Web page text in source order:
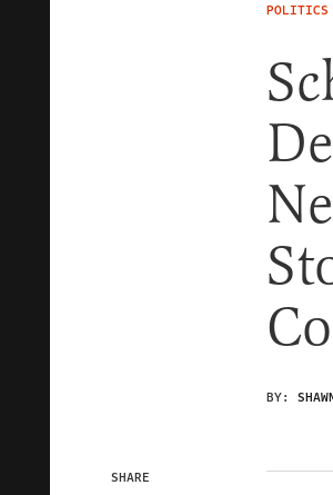
POLITICS
BY:
SHARE